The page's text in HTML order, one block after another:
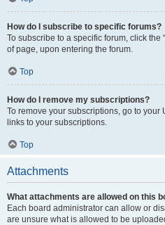
How do I subscribe to specific forums?
To subscribe to a specific forum, click the
of page, upon entering the forum.
Top
How do I remove my subscriptions?
To remove your subscriptions, go to
links to your subscriptions.
Top
Attachments
What attachments are allowed on this
Each board administrator can allow or
are unsure what is allowed to be